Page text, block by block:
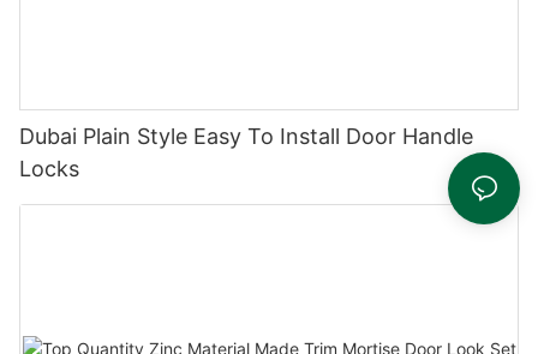
Dubai Plain Style Easy To Install Door Handle
Locks